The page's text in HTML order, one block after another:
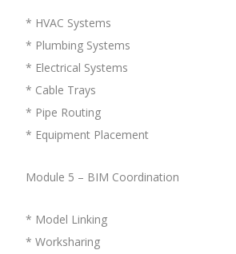
* HVAC Systems
* Plumbing Systems
* Electrical Systems
* Cable Trays
* Pipe Routing
* Equipment Placement
Module 5 – BIM Coordination
* Model Linking
* Worksharing